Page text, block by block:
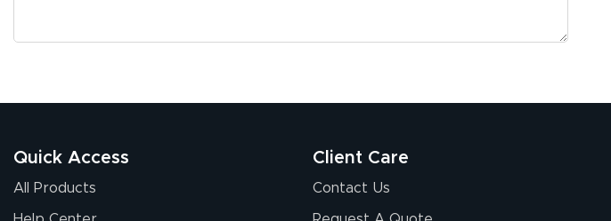
Quick Access
All Products
Client Care
Contact Us